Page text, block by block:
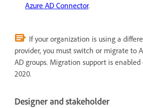
Azure AD Connector.
If your organization is using a
provider, you must switch or migrate to
AD groups. Migration support is enabled
2020.
Designer and stakeholder